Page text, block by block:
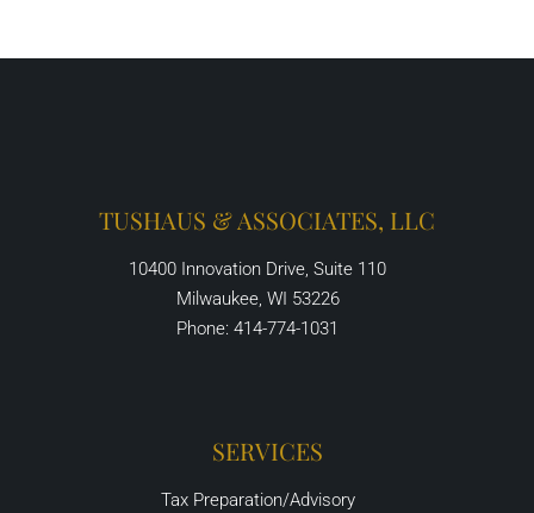
TUSHAUS & ASSOCIATES, LLC
10400 Innovation Drive, Suite 110
Milwaukee, WI 53226
Phone: 414-774-1031
SERVICES
Tax Preparation/Advisory